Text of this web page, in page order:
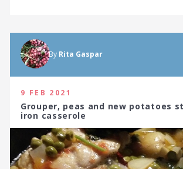
By Rita Gaspar
9 FEB 2021
Grouper, peas and new potatoes
iron casserole